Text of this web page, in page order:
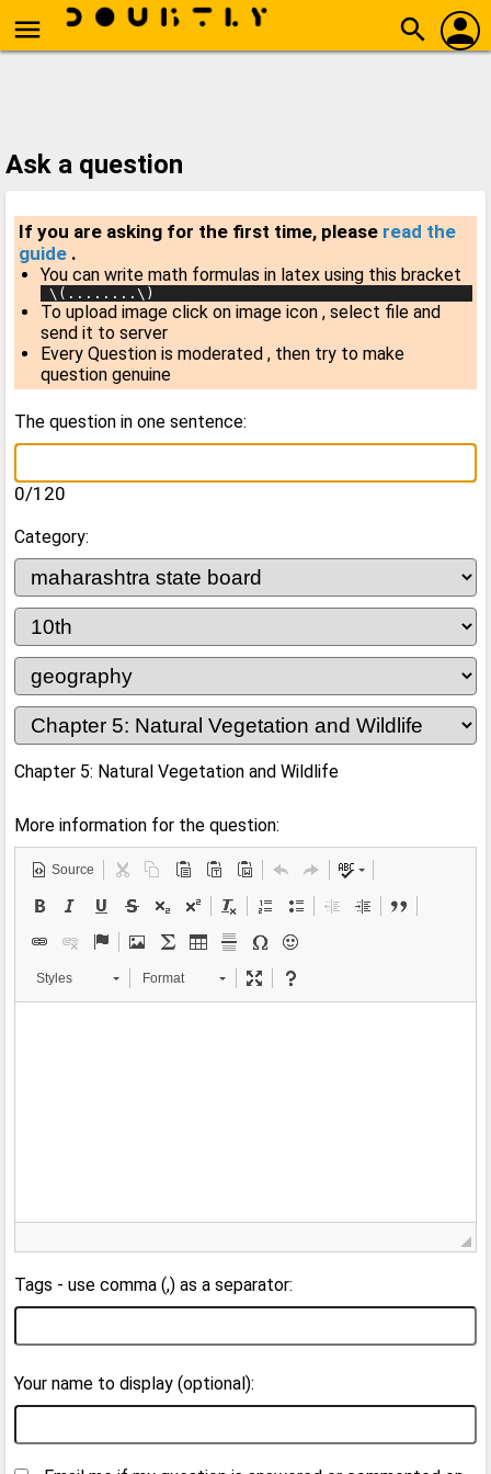
menu search person
Ask a question
If you are asking for the first time, please read the
guide .
You can write math formulas in latex using this bracket
\(........\)
To upload image click on image icon , select file and
send it to server
Every Question is moderated , then try to make
question genuine
The question in one sentence:
0/120
Category:
Chapter 5: Natural Vegetation and Wildlife
More information for the question:
Source
Styles Format
Tags - use comma (,) as a separator:
Your name to display (optional):